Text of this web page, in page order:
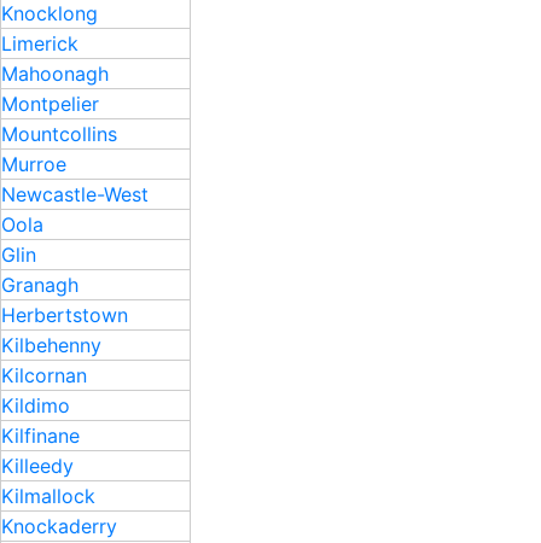
Knocklong
Limerick
Mahoonagh
Montpelier
Mountcollins
Murroe
Newcastle-West
Oola
Glin
Granagh
Herbertstown
Kilbehenny
Kilcornan
Kildimo
Kilfinane
Killeedy
Kilmallock
Knockaderry